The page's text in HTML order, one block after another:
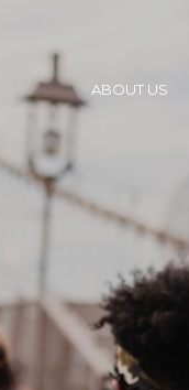
ABOUT US